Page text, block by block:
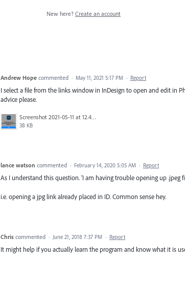
New here? Create an account
Andrew Hope commented · May 11, 2021 5:17 PM · Report
I select a file from the links window in InDesign to open and edit in
advice please.
Screenshot 2021-05-11 at 12.41.52.png
38 KB
lance watson commented · February 14, 2020 5:05 AM · Report
As I understand this question. 'I am having trouble opening up .jpeg
i.e. opening a jpg link already placed in ID. Common sense hey.
Chris commented · June 21, 2018 7:37 PM · Report
It might help if you actually learn the program and know what it is